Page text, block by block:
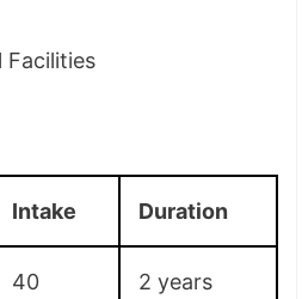
Facilities
Intake Duration
40 2 years